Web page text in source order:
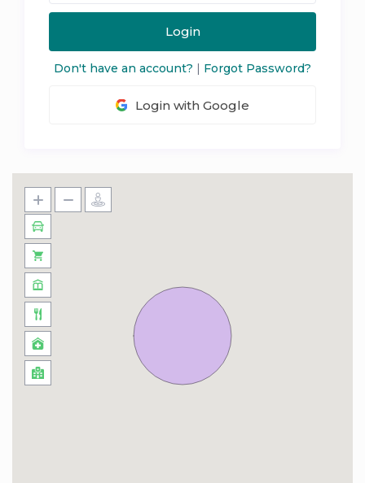
Login
Don't have an account? | Forgot Password?
Login with Google